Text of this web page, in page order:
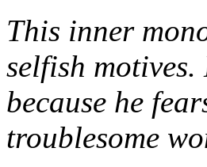
This inner
selfish
because he
troublesome